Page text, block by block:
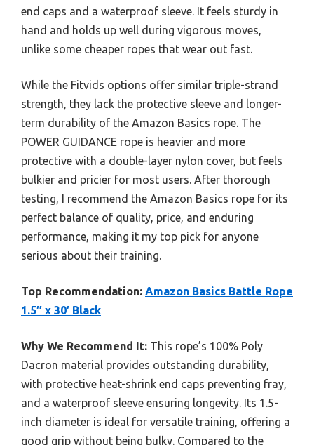
end caps and a waterproof sleeve. It feels sturdy in
hand and holds up well during vigorous moves,
unlike some cheaper ropes that wear out fast.
While the Fitvids options offer similar triple-strand
strength, they lack the protective sleeve and longer-
term durability of the Amazon Basics rope. The
POWER GUIDANCE rope is heavier and more
protective with a double-layer nylon cover, but feels
bulkier and pricier for most users. After thorough
testing, I recommend the Amazon Basics rope for its
perfect balance of quality, price, and enduring
performance, making it my top pick for anyone
serious about their training.
Top Recommendation: Amazon Basics Battle Rope
1.5″ x 30′ Black
Why We Recommend It: This rope’s 100% Poly
Dacron material provides outstanding durability,
with protective heat-shrink end caps preventing fray,
and a waterproof sleeve ensuring longevity. Its 1.5-
inch diameter is ideal for versatile training, offering a
good grip without being bulky. Compared to the